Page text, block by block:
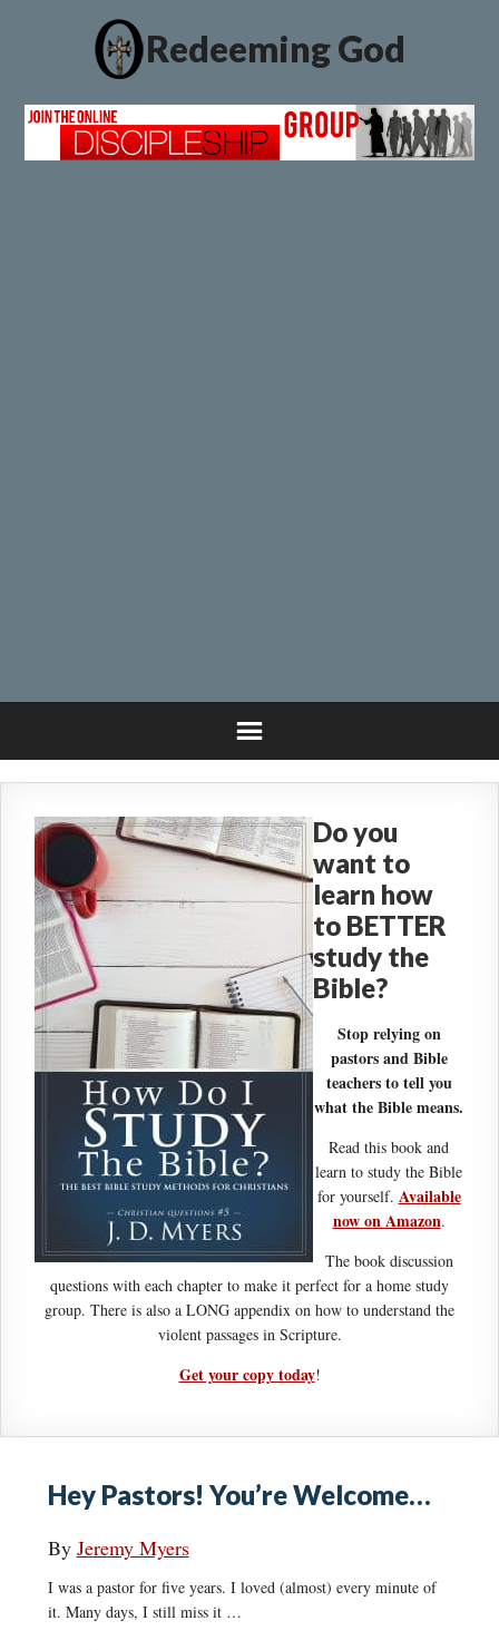
Redeeming God
Do you
want to
learn how
to BETTER
study the
Bible?
Stop relying on
pastors and Bible
teachers to tell you
what the Bible means.
Read this book and
learn to study the Bible
for yourself. Available
now on Amazon.
The book discussion
questions with each chapter to make it perfect for a home study
group. There is also a LONG appendix on how to understand the
violent passages in Scripture.
Get your copy today!
Hey Pastors! You’re Welcome…
By Jeremy Myers
I was a pastor for five years. I loved (almost) every minute of
it. Many days, I still miss it …